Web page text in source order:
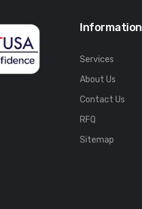
Information
Services
About Us
Contact Us
RFQ
Sitemap